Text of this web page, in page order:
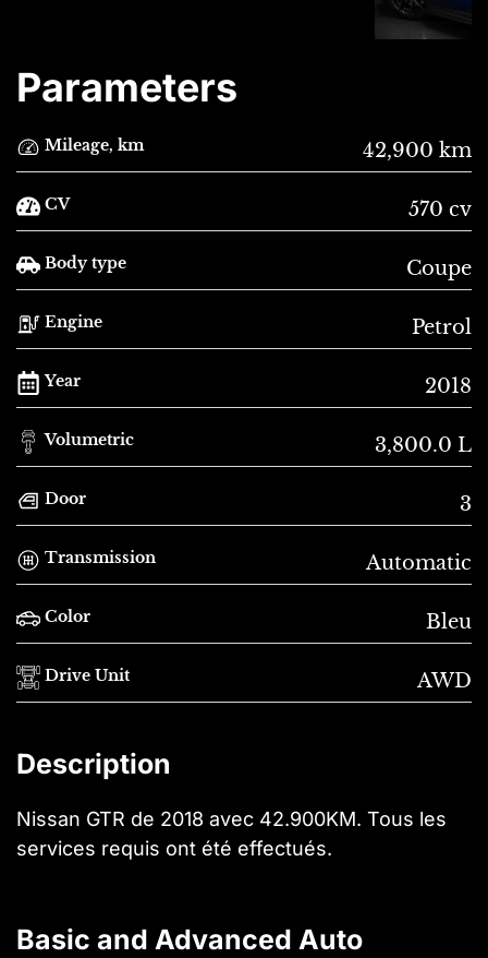
Parameters
Mileage, km 42,900 km
CV 570 cv
Body type Coupe
Engine Petrol
Year 2018
Volumetric 3,800.0 L
Door 3
Transmission Automatic
Color Bleu
Drive Unit AWD
Description
Nissan GTR de 2018 avec 42.900KM. Tous les
services requis ont été effectués.
Basic and Advanced Auto